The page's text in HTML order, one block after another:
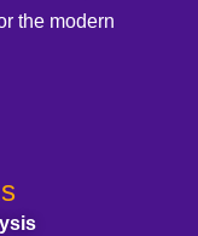
the modern